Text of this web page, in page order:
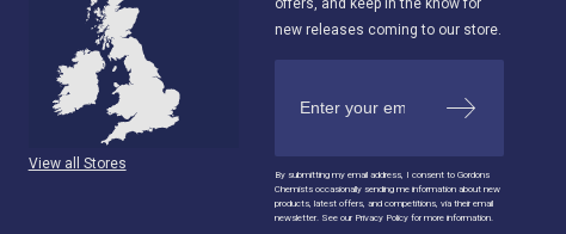
View all Stores
offers, and keep in the know for
new releases coming to our store.
By submitting my email address, I consent to Gordons
Chemists occasionally sending me information about new
products, latest offers, and competitions, via their email
newsletter. See our Privacy Policy for more information.